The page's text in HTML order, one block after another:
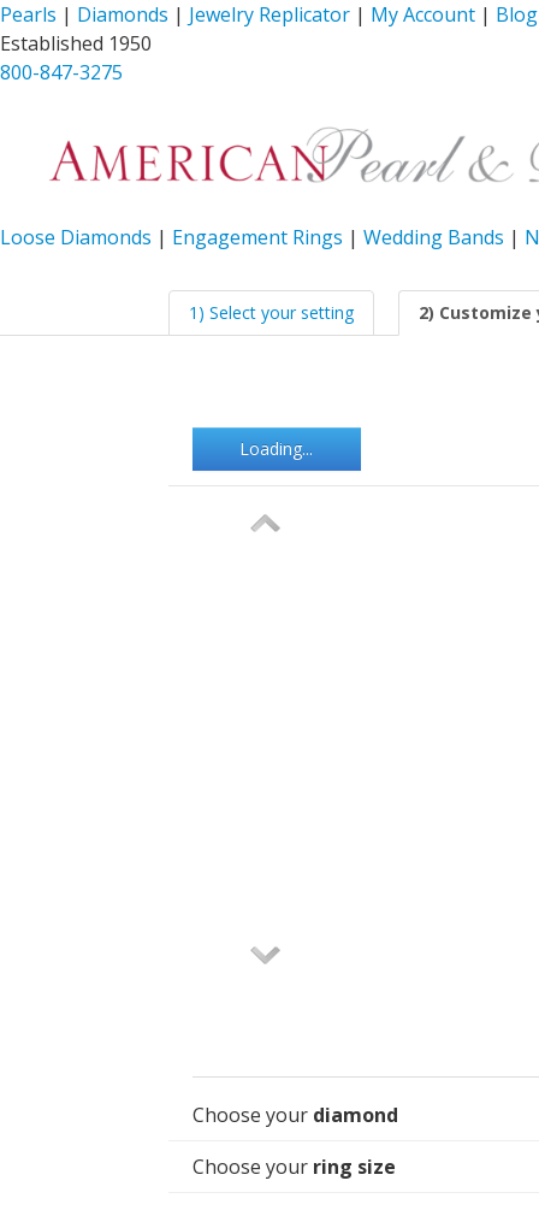
Pearls | Diamonds | Jewelry Replicator | My Account | Blog
Established 1950
800-847-3275
Loose Diamonds | Engagement Rings | Wedding Bands |
1) Select your setting 2)
Loading...
Choose your diamond
Choose your ring size